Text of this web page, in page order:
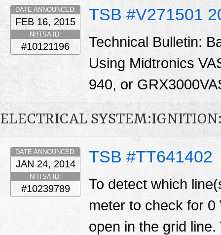
TSB #V271501
DATE ANNOUNCED:
FEB 16, 2015
NHTSA ID:
#10121196
Technical Bulletin:
Using Midtronics
940, or
ELECTRICAL
TSB #TT641402
DATE ANNOUNCED:
JAN 24, 2014
NHTSA ID:
#10239789
To detect which
meter to check for 0
open in the grid